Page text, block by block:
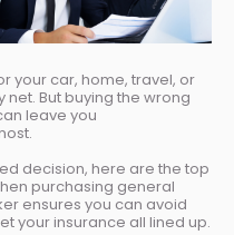
your car, home, travel, or
But buying the wrong
leave you
decision, here are the top
purchasing general
ensures you can avoid
your insurance all lined up.